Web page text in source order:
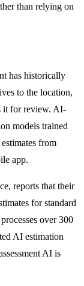
than relying on
has historically
to the location,
it for review. AI-
models trained
from
app.
reports that their
for standard
over 300
AI estimation
AI is